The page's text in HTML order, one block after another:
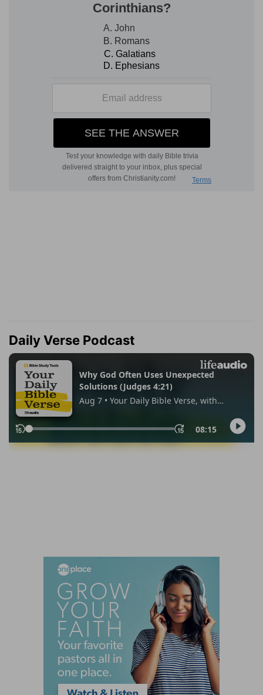
Daily Verse Podcast